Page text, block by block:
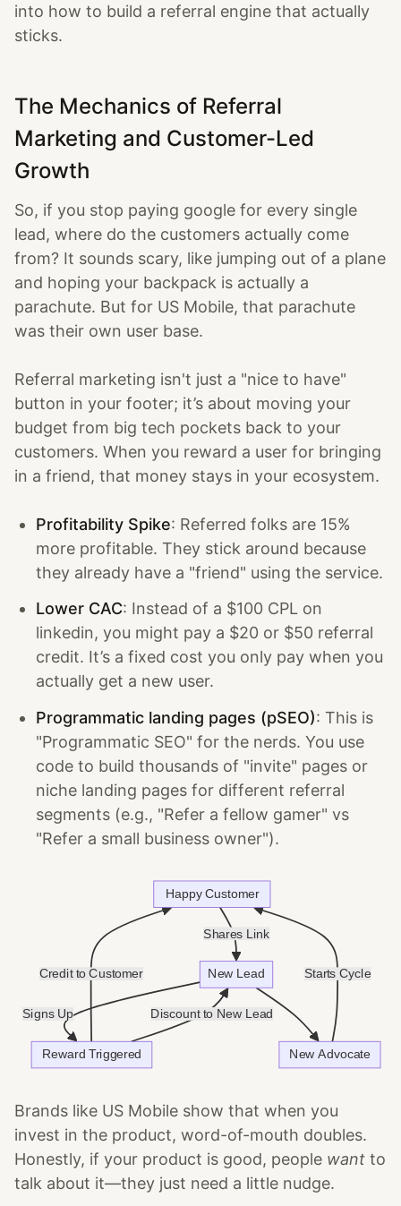
into how to build a referral engine that actually
sticks.
The Mechanics of Referral
Marketing and Customer-Led
Growth
So, if you stop paying google for every single
lead, where do the customers actually come
from? It sounds scary, like jumping out of a plane
and hoping your backpack is actually a
parachute. But for US Mobile, that parachute
was their own user base.
Referral marketing isn't just a "nice to have"
button in your footer; it’s about moving your
budget from big tech pockets back to your
customers. When you reward a user for bringing
in a friend, that money stays in your ecosystem.
Profitability Spike: Referred folks are 15%
more profitable. They stick around because
they already have a "friend" using the service.
Lower CAC: Instead of a $100 CPL on
linkedin, you might pay a $20 or $50 referral
credit. It’s a fixed cost you only pay when you
actually get a new user.
Programmatic landing pages (pSEO): This is
"Programmatic SEO" for the nerds. You use
code to build thousands of "invite" pages or
niche landing pages for different referral
segments (e.g., "Refer a fellow gamer" vs
"Refer a small business owner").
Brands like US Mobile show that when you
invest in the product, word-of-mouth doubles.
Honestly, if your product is good, people want to
talk about it—they just need a little nudge.